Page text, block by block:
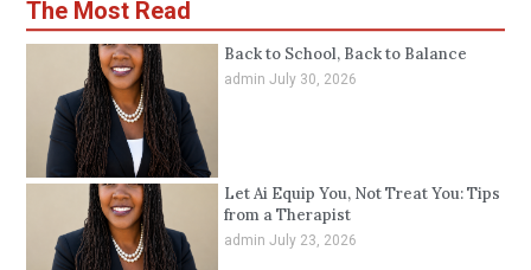
The Most Read
Back to School, Back to Balance
admin July 30, 2026
Let Ai Equip You, Not Treat You: Tips
from a Therapist
admin July 23, 2026